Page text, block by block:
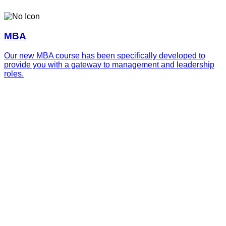
MBA
Our new MBA course has been specifically developed to
provide you with a gateway to management and leadership
roles.